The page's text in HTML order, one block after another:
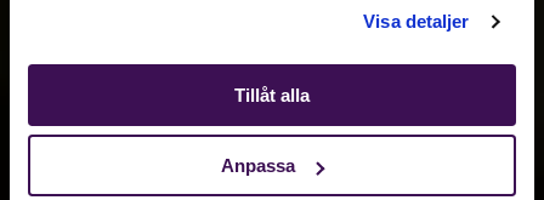
Visa detaljer
Tillåt alla
Anpassa